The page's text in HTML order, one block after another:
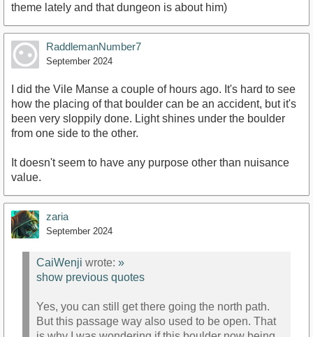
theme lately and that dungeon is about him)
RaddlemanNumber7
September 2024
I did the Vile Manse a couple of hours ago. It's hard to see
how the placing of that boulder can be an accident, but it's
been very sloppily done. Light shines under the boulder
from one side to the other.
It doesn't seem to have any purpose other than nuisance
value.
zaria
September 2024
CaiWenji wrote: »
show previous quotes
Yes, you can still get there going the north path.
But this passage way also used to be open. That